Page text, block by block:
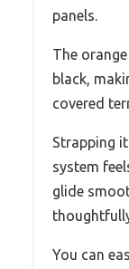
panels.
The
black,
covered
Strapping
system
glide
You can